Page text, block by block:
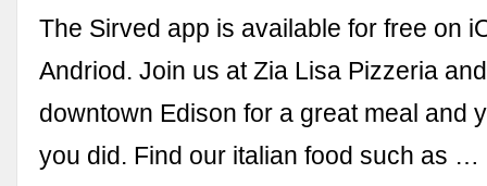
The Sirved app is available for free on
Andriod. Join us at Zia Lisa Pizzeria
downtown Edison for a great meal and
you did. Find our italian food such as …